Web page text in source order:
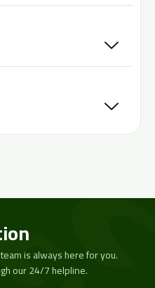
is always here for you.
our 24/7 helpline.